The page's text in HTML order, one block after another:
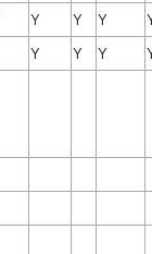
Y Y Y
Y Y Y